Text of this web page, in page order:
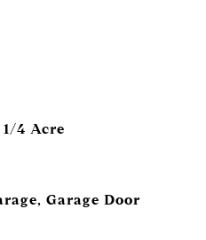
4 Acre
Garage Door